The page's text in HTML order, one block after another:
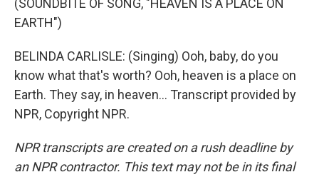
(SOUNDBITE OF SONG, "HEAVEN IS A PLACE ON
EARTH")
BELINDA CARLISLE: (Singing) Ooh, baby, do you
know what that's worth? Ooh, heaven is a place on
Earth. They say, in heaven... Transcript provided by
NPR, Copyright NPR.
NPR transcripts are created on a rush deadline by
an NPR contractor. This text may not be in its final